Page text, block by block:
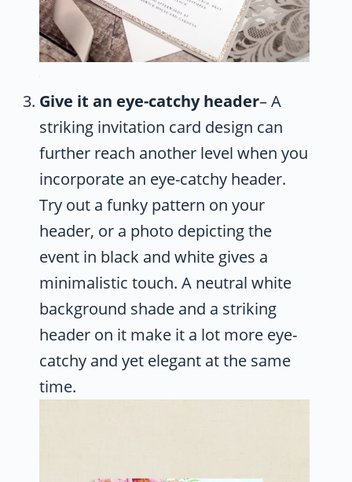
Give it an eye-catchy header– A
striking invitation card design can
further reach another level when you
incorporate an eye-catchy header.
Try out a funky pattern on your
header, or a photo depicting the
event in black and white gives a
minimalistic touch. A neutral white
background shade and a striking
header on it make it a lot more eye-
catchy and yet elegant at the same
time.